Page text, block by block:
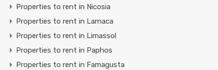
Properties to rent in Nicosia
Properties to rent in Larnaca
Properties to rent in Limassol
Properties to rent in Paphos
Properties to rent in Famagusta